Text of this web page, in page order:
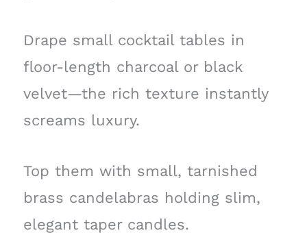
Drape small cocktail tables in
floor-length charcoal or black
velvet—the rich texture instantly
screams luxury.
Top them with small, tarnished
brass candelabras holding slim,
elegant taper candles.